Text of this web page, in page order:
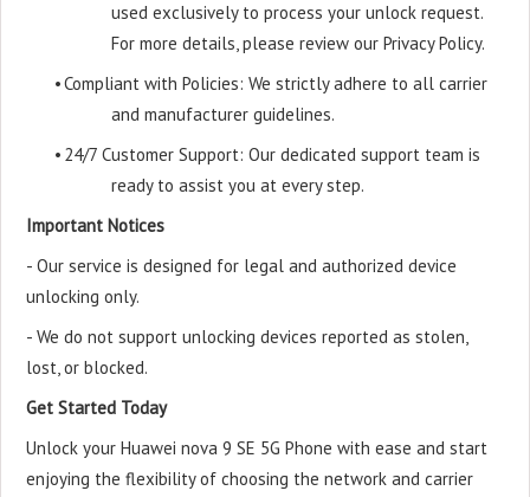
used exclusively to process your unlock request.
For more details, please review our Privacy Policy.
•Compliant with Policies: We strictly adhere to all carrier
and manufacturer guidelines.
• 24/7 Customer Support: Our dedicated support team is
ready to assist you at every step.
Important Notices
- Our service is designed for legal and authorized device
unlocking only.
- We do not support unlocking devices reported as stolen,
lost, or blocked.
Get Started Today
Unlock your Huawei nova 9 SE 5G Phone with ease and start
enjoying the flexibility of choosing the network and carrier